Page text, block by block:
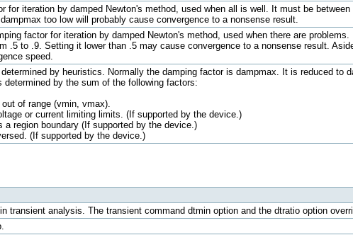
for iteration by damped Newton's method, used when all is well. It must be
too low will probably cause convergence to a nonsense result.
factor for iteration by damped Newton's method, used when there are
.5 to .9. Setting it lower than .5 may cause convergence to a nonsense result.
speed.
by heuristics. Normally the damping factor is dampmax. It is reduced to
by the sum of the following factors:
of range (vmin, vmax).
or current limiting limits. (If supported by the device.)
region boundary (If supported by the device.)
(If supported by the device.)
transient analysis. The transient command dtmin option and the dtratio option